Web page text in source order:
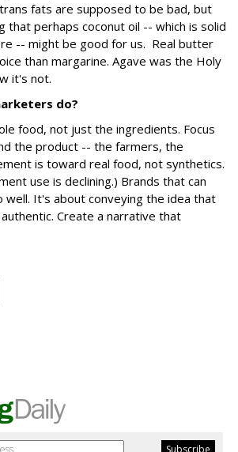
fats are supposed to be bad, but
that perhaps coconut oil -- which is solid
-- might be good for us. Real butter
than margarine. Agave was the Holy
it's not.
do?
food, not just the ingredients. Focus
the product -- the farmers, the
is toward real food, not synthetics.
use is declining.) Brands that can
well. It's about conveying the idea that
Create a narrative that